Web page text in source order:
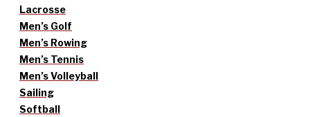
Lacrosse
Men’s Golf
Men’s Rowing
Men’s Tennis
Men’s Volleyball
Sailing
Softball